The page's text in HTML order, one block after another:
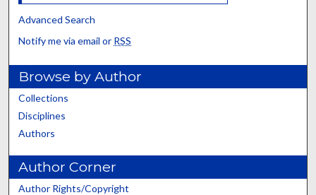
Advanced Search
Notify me via email or RSS
Browse by Author
Collections
Disciplines
Authors
Author Corner
Author Rights/Copyright